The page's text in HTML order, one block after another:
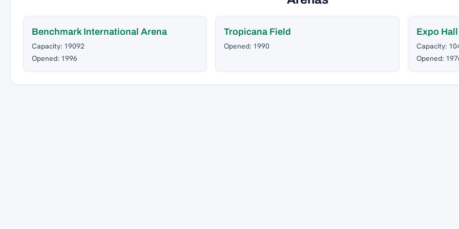
Benchmark International Arena
Capacity: 19092
Opened: 1996
Tropicana Field
Opened: 1990
Expo Hall
Capacity:
Opened: